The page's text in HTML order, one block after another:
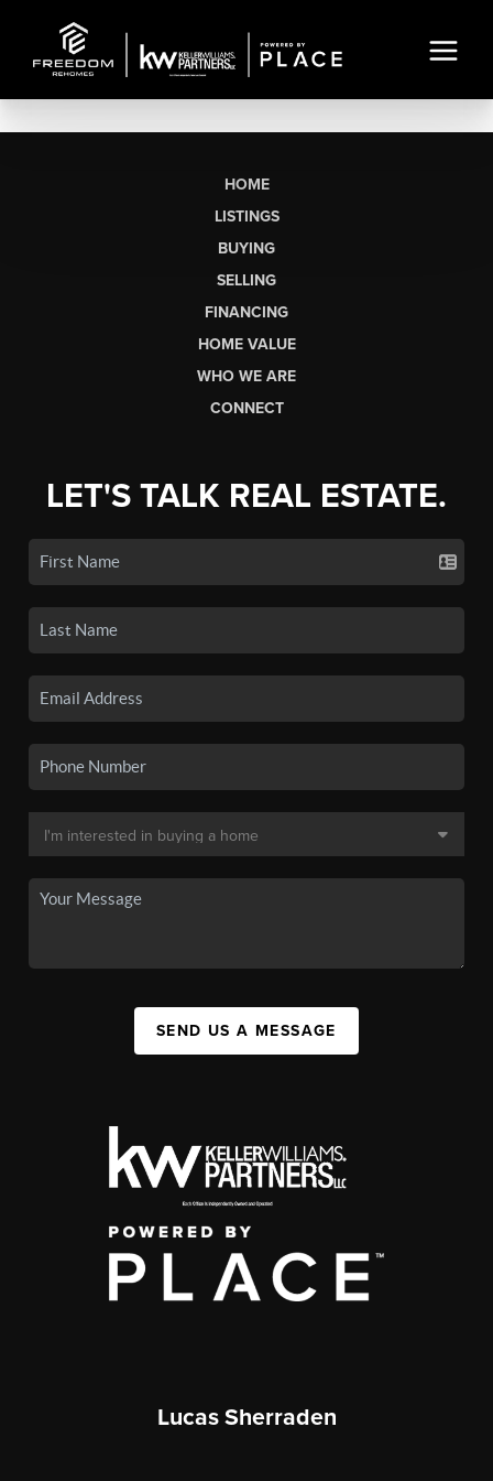
HOME
LISTINGS
BUYING
SELLING
FINANCING
HOME VALUE
WHO WE ARE
CONNECT
LET'S TALK REAL ESTATE.
SEND US A MESSAGE
Lucas Sherraden